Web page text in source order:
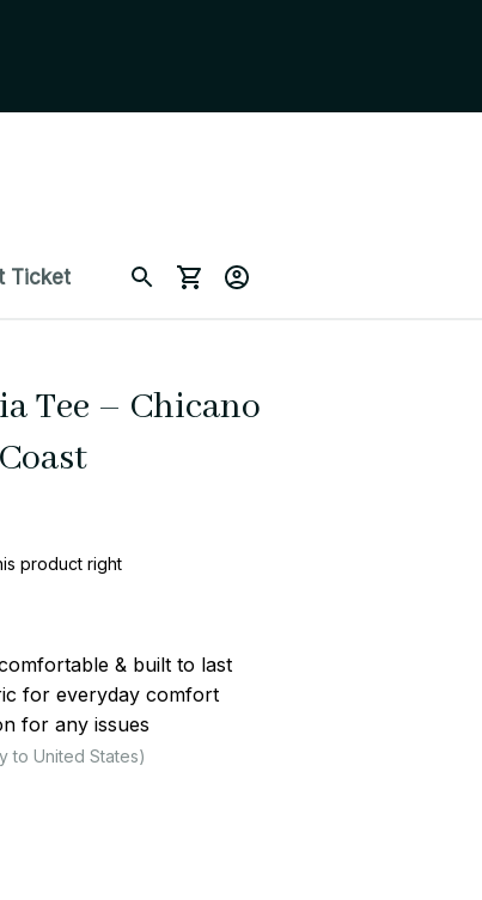
Ticket
Tee – Chicano
product right
& built to last
for everyday comfort
for any issues
to United States)